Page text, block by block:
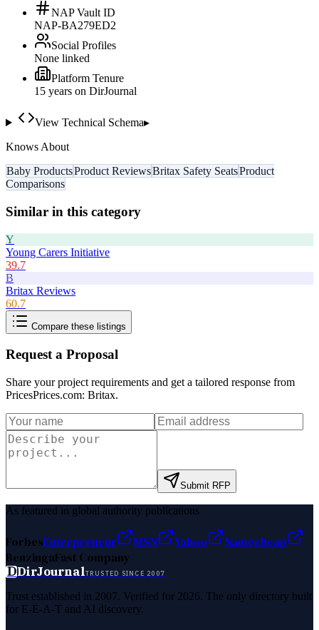
NAP Vault ID
NAP-BA279ED2
Social Profiles
None linked
Platform Tenure
15 years on DirJournal
View Technical Schema▸
Knows About
Baby ProductsProduct ReviewsBritax Safety SeatsProduct
Comparisons
Similar in this category
Y
Young Carers Initiative
39.7
B
Britax Reviews
60.7
Compare these listings
Request a Proposal
Share your project requirements and get a tailored response from
PricesPrices.com: Britax.
Submit RFP
As featured in global authority publications
ForbesEntrepreneur MSN Yahoo
Namecheap
BenzingaFast Company
DDirJournalTRUSTED SINCE 2007
Trust established in 2007. Verified for 2026. The only directory built
for E-E-A-T and AI discovery.